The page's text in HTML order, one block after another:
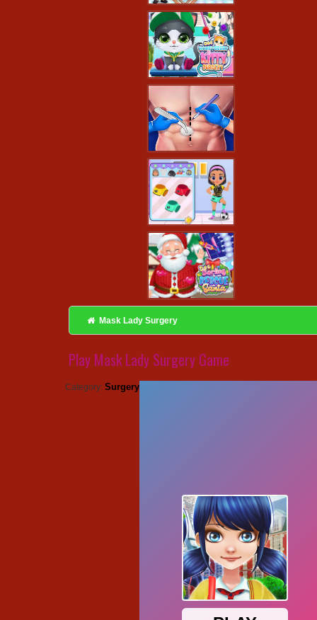
Mask Lady Surgery
Play Mask Lady Surgery Game
Category: Surgery